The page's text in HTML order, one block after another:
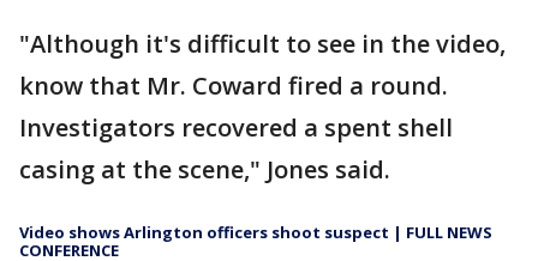
"Although it's difficult to see in the video,
know that Mr. Coward fired a round.
Investigators recovered a spent shell
casing at the scene," Jones said.
Video shows Arlington officers shoot suspect | FULL NEWS
CONFERENCE